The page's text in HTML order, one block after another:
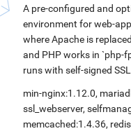
A pre-configured and
environment for web-
where Apache is
and PHP works in `php-
runs with self-signed
min-nginx:1.12.0,
ssl_webserver,
memcached:1.4.36,